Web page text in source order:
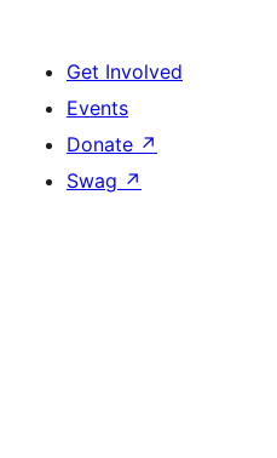
Get Involved
Events
Donate ↗
Swag ↗